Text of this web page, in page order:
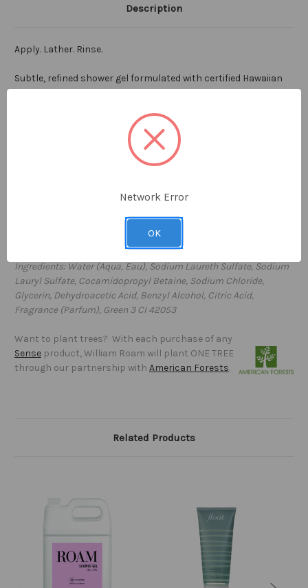
Description
Apply. Lather. Rinse.
Subtle, refined shower gel formulated with certified Hawaiian
Deep Sea Water, sourced from 3,000 feet below the surface of
vitamins and minerals and free from all impurities, Hawaiian
Deep Sea Water is the cornerstone ingredient in our FLOAT
shower gel. Perfect for everyday use to clean and condition
the skin. Ideal for all skin types, with a clean luscious scent,
Ingredients: Water (Aqua, Eau), Sodium Laureth Sulfate, Sodium
Lauryl Sulfate, Cocamidopropyl Betaine, Sodium Chloride,
Glycerin, Dehydroacetic Acid, Benzyl Alcohol, Citric Acid,
Fragrance (Parfum), Green 3 CI 42053
Want to plant trees? With each purchase of any
Sense product, William Roam will plant ONE TREE
through our partnership with American Forests.
Related Products
Network Error
OK